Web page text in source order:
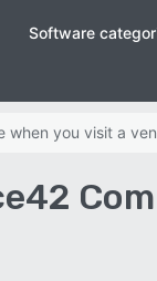
Software
when you visit a